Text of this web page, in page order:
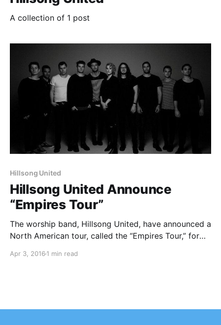
A collection of 1 post
Hillsong United
Hillsong United Announce
“Empires Tour”
The worship band, Hillsong United, have announced a
North American tour, called the “Empires Tour,” for
as support. You can check out the dates and details,
Apr 3, 2016 1 min read